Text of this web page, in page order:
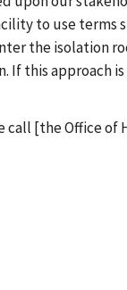
to use terms
the isolation
If this approach
[the Office of